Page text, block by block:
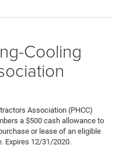
Cooling
Association (PHCC)
a $500 cash allowance to
or lease of an eligible
Expires 12/31/2020.